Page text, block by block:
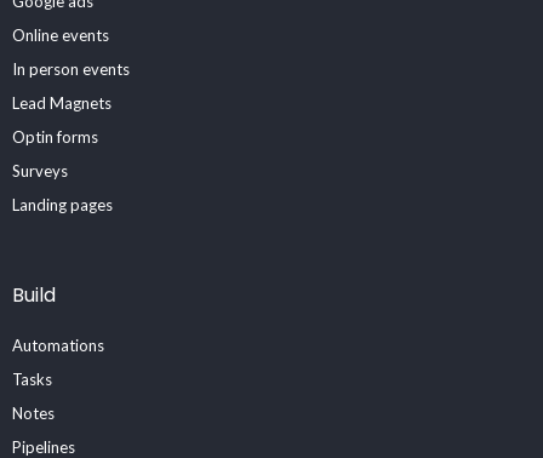
Online events
In person events
Lead Magnets
Optin forms
Surveys
Landing pages
Build
Automations
Tasks
Notes
Pipelines